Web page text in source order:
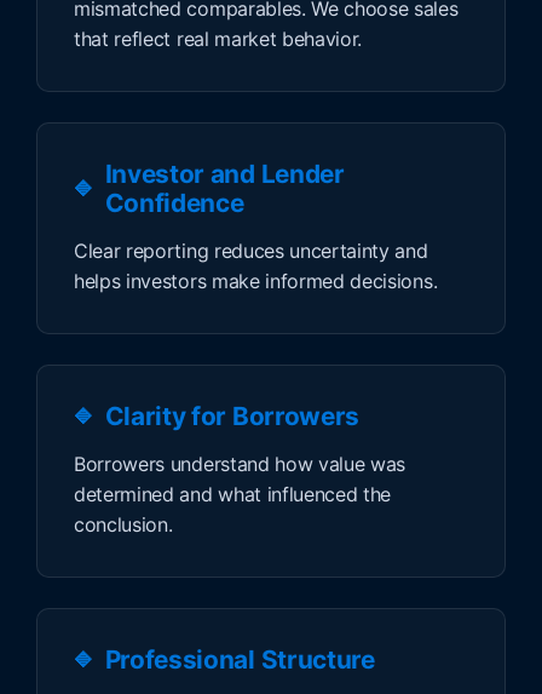
mismatched comparables. We choose sales
that reflect real market behavior.
Investor and Lender
Confidence
Clear reporting reduces uncertainty and
helps investors make informed decisions.
Clarity for Borrowers
Borrowers understand how value was
determined and what influenced the
conclusion.
Professional Structure